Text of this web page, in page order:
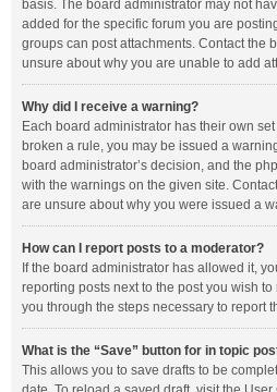
basis. The board administrator may not
added for the specific forum you are
groups can post attachments. Contact the
unsure about why you are unable to add
Why did I receive a warning?
Each board administrator has their own
broken a rule, you may be issued a
board administrator’s decision, and the
with the warnings on the given site.
are unsure about why you were issued a
How can I report posts to a moderator?
If the board administrator has allowed it,
reporting posts next to the post you wish
you through the steps necessary to report
What is the “Save” button for in topic
This allows you to save drafts to be